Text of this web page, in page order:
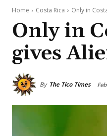
Home Costa Rica Only in
Only in
gives
By The Tico Times